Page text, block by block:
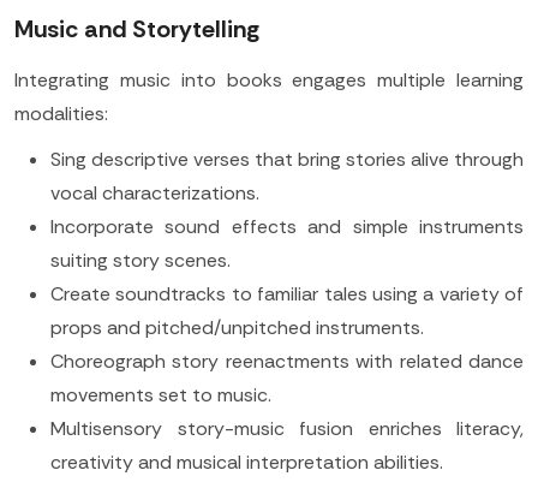
Music and Storytelling
Integrating music into books engages multiple learning
modalities:
Sing descriptive verses that bring stories alive through
vocal characterizations.
Incorporate sound effects and simple instruments
suiting story scenes.
Create soundtracks to familiar tales using a variety of
props and pitched/unpitched instruments.
Choreograph story reenactments with related dance
movements set to music.
Multisensory story-music fusion enriches literacy,
creativity and musical interpretation abilities.